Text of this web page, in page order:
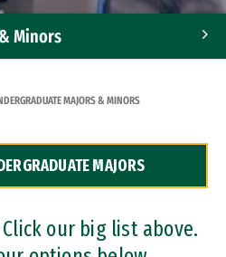
Minors
MAJORS & MINORS
MAJORS
our big list above.